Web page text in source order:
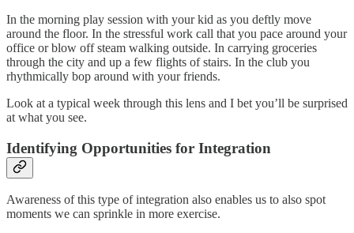
In the morning play session with your kid as you deftly move
around the floor. In the stressful work call that you pace around your
office or blow off steam walking outside. In carrying groceries
through the city and up a few flights of stairs. In the club you
rhythmically bop around with your friends.
Look at a typical week through this lens and I bet you’ll be surprised
at what you see.
Identifying Opportunities for Integration
Awareness of this type of integration also enables us to also spot
moments we can sprinkle in more exercise.